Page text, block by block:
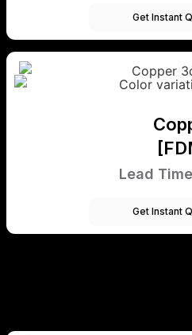
Get Instant
Lead
Get Instant